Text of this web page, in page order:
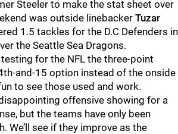
Steeler to make the stat sheet over
was outside linebacker Tuzar
1.5 tackles for the D.C Defenders in
the Seattle Sea Dragons.
testing for the NFL the three-point
and-15 option instead of the onside
to see those used and work.
offensive showing for a
but the teams have only been
We’ll see if they improve as the